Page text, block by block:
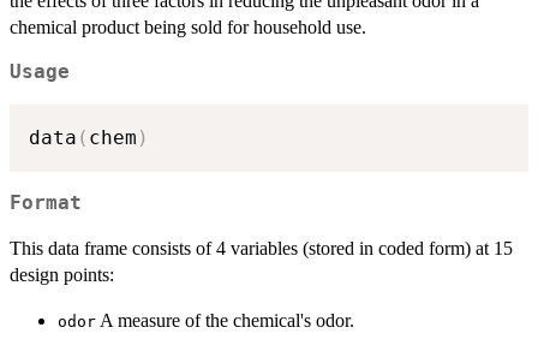
chemical product being sold for household use.
Usage
data ( chem )
Format
This data frame consists of 4 variables (stored in coded form) at 15
design points:
odor A measure of the chemical's odor.